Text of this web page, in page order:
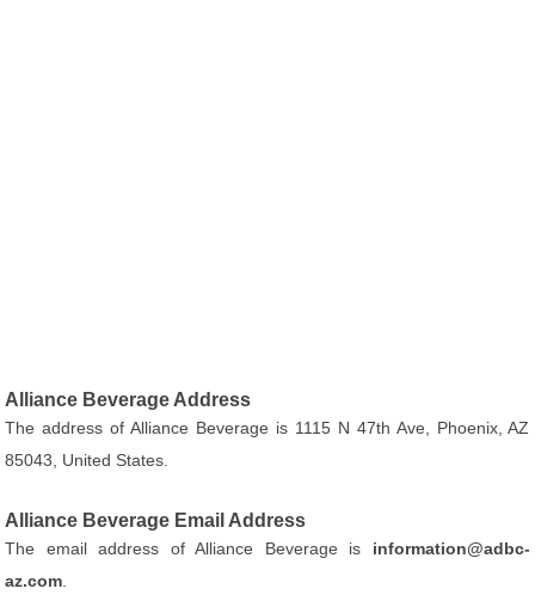
Alliance Beverage Address
The address of Alliance Beverage is 1115 N 47th Ave, Phoenix, AZ
85043, United States.
Alliance Beverage Email Address
The email address of Alliance Beverage is information@adbc-
az.com